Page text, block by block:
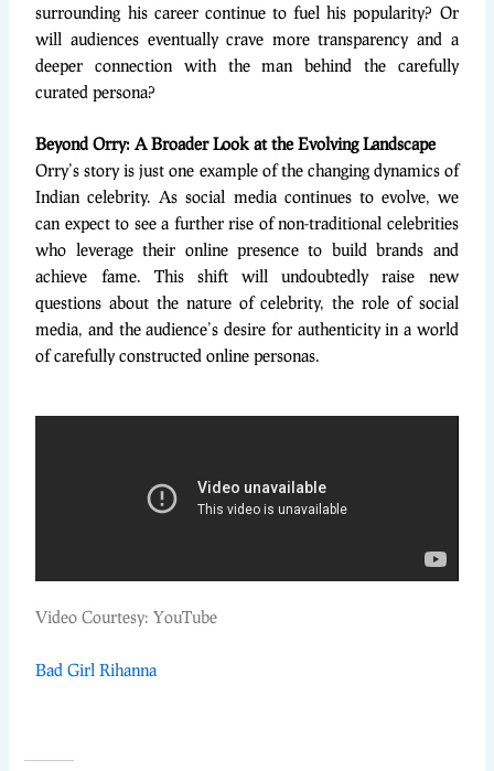
surrounding his career continue to fuel his popularity? Or
will audiences eventually crave more transparency and a
deeper connection with the man behind the carefully
curated persona?
Beyond Orry: A Broader Look at the Evolving Landscape
Orry’s story is just one example of the changing dynamics of
Indian celebrity. As social media continues to evolve, we
can expect to see a further rise of non-traditional celebrities
who leverage their online presence to build brands and
achieve fame. This shift will undoubtedly raise new
questions about the nature of celebrity, the role of social
media, and the audience’s desire for authenticity in a world
of carefully constructed online personas.
Video Courtesy: YouTube
Bad Girl Rihanna